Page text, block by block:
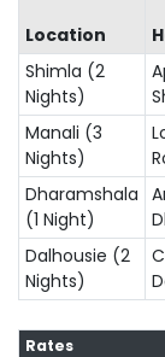
Location
Shimla (2
Nights)
Manali (3
Nights)
Dharamshala
(1 Night)
Dalhousie (2
Nights)
Rates